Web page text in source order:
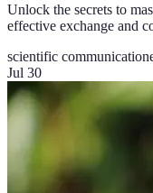
Unlock the secrets to
effective exchange and
scientific communication
Jul 30